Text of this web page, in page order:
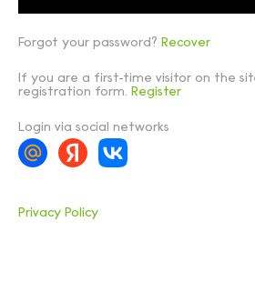
Forgot your password? Recover
If you are a first-time visitor on the
registration form. Register
Login via social networks
Privacy Policy